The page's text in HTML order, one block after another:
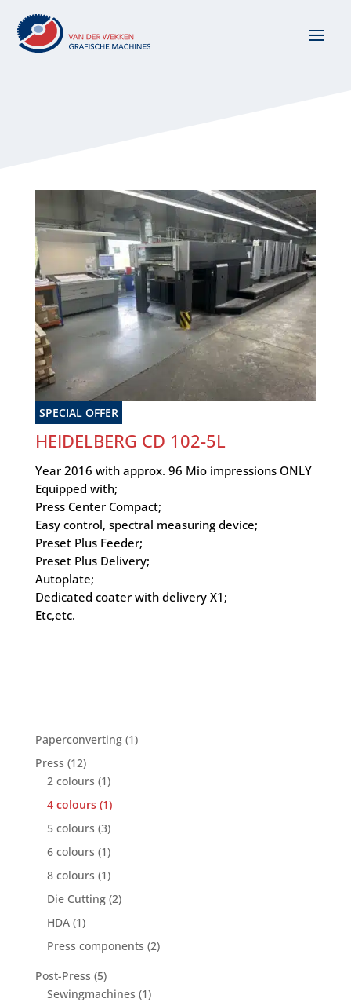
SPECIAL OFFER
HEIDELBERG CD 102-5L
Year 2016 with approx. 96 Mio impressions ONLY
Equipped with;
Press Center Compact;
Easy control, spectral measuring device;
Preset Plus Feeder;
Preset Plus Delivery;
Autoplate;
Dedicated coater with delivery X1;
Etc,etc.
Paperconverting 11
Press 1212
products
2 colours 11
product
4 colours 11
product
5 colours 33
products
6 colours 11
product
8 colours 11
product
Die Cutting 22
HDA 11
Press components 22
Post-Press 55
products
Sewingmachines 11